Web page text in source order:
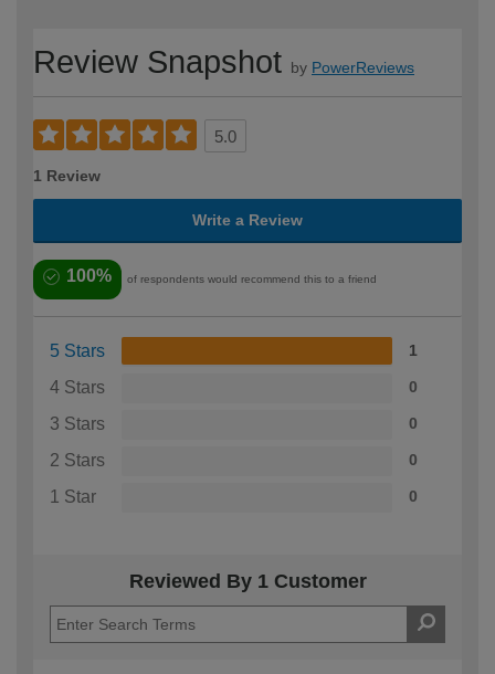
Review Snapshot by PowerReviews
5.0
1 Review
Write a Review
100% of respondents would recommend this to a friend
5 Stars 1
4 Stars 0
3 Stars 0
2 Stars 0
1 Star 0
Reviewed By 1 Customer